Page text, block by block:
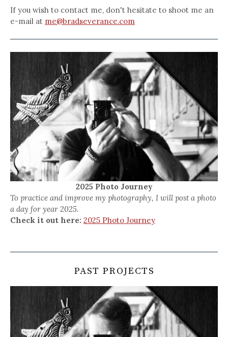
If you wish to contact me, don't hesitate to shoot me an
e-mail at me@bradseverance.com
2025 Photo Journey
To practice and improve my photography, I will post a photo
a day for year 2025.
Check it out here: 2025 Photo Journey
PAST PROJECTS